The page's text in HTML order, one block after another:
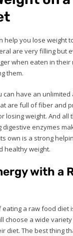
help you lose weight
are very filling but
when eaten in their
them.
can have an
are full of fiber and
losing weight. And all
digestive enzymes
own is a strong
healthy weight.
with a
a raw food diet
choose a wide
diet. The best thing